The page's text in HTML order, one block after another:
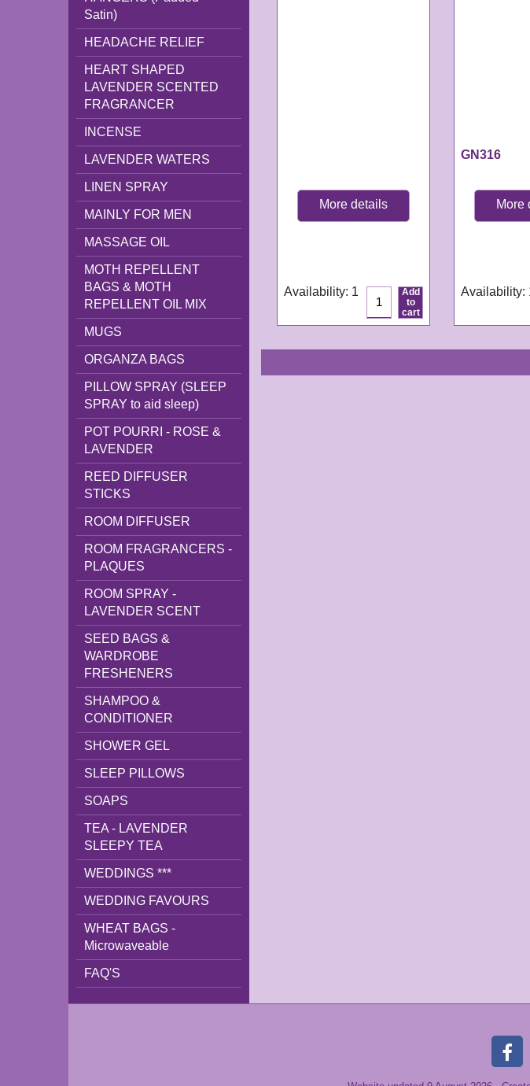
Satin)
HEADACHE RELIEF
HEART SHAPED
LAVENDER SCENTED
FRAGRANCER
INCENSE
LAVENDER WATERS
LINEN SPRAY
MAINLY FOR MEN
MASSAGE OIL
MOTH REPELLENT
BAGS & MOTH
REPELLENT OIL MIX
MUGS
ORGANZA BAGS
PILLOW SPRAY (SLEEP
SPRAY to aid sleep)
POT POURRI - ROSE &
LAVENDER
REED DIFFUSER
STICKS
ROOM DIFFUSER
ROOM FRAGRANCERS -
PLAQUES
ROOM SPRAY -
LAVENDER SCENT
SEED BAGS &
WARDROBE
FRESHENERS
SHAMPOO &
CONDITIONER
SHOWER GEL
SLEEP PILLOWS
SOAPS
TEA - LAVENDER
SLEEPY TEA
WEDDINGS ***
WEDDING FAVOURS
WHEAT BAGS -
Microwaveable
FAQ'S
More details
Availability: 1
Add
to
cart
GN316
More
Availability: